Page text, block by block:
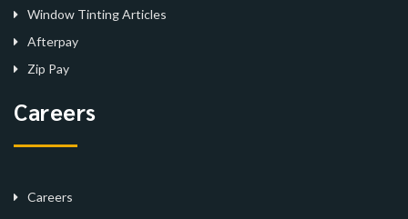
Window Tinting Articles
Afterpay
Zip Pay
Careers
Careers